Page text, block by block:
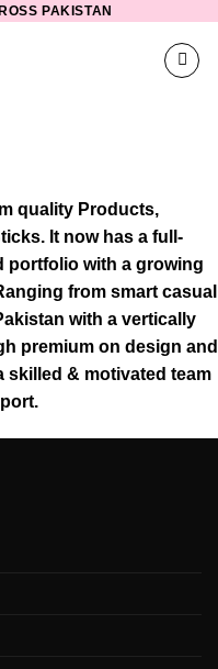
PAKISTAN
quality Products,
It now has a full-
portfolio with a growing
from smart casual
with a vertically
premium on design and
skilled & motivated team